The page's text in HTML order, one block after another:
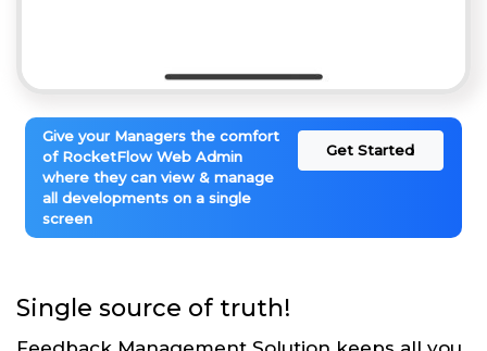
Give your Managers the comfort
of RocketFlow Web Admin
where they can view & manage
all developments on a single
screen
Get Started
Single source of truth!